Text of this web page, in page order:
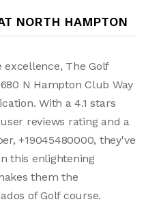
NORTH HAMPTON
The Golf
N Hampton Club Way
With a 4.1 stars
reviews rating and a
+19045480000, they've
this enlightening
them the
of Golf course.